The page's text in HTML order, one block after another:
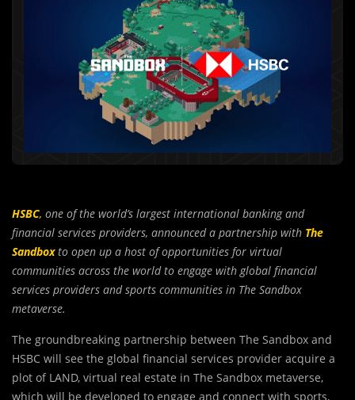
HSBC, one of the world’s largest international banking and
financial services providers, announced a partnership with The
Sandboxto open up a host of opportunities for virtual
communities across the world to engage with global financial
services providers and sports communities in The Sandbox
metaverse.
The groundbreaking partnership between The Sandbox and
HSBC will see the global financial services provider acquire a
plot of LAND, virtual real estate in The Sandbox metaverse,
which will be developed to engage and connect with sports,